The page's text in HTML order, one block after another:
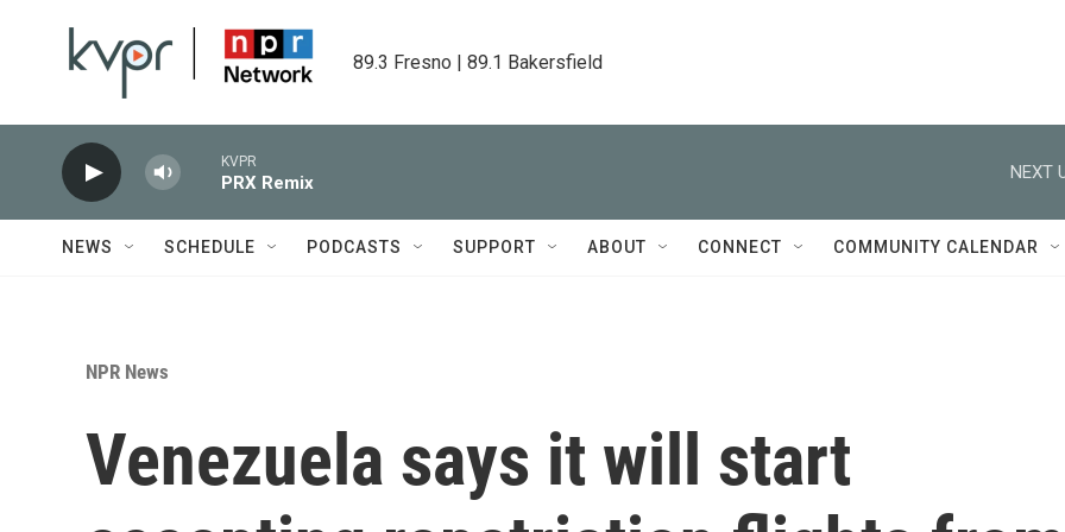
89.3 Fresno | 89.1 Bakersfield
KVPR
PRX Remix
NEXT
NEWS SCHEDULE PODCASTS SUPPORT ABOUT CONNECT COMMUNITY CALENDAR
NPR News
Venezuela says it will start